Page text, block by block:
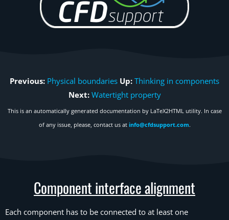
Previous: Physical boundaries Up: Thinking in components
Next: Watertight property
This is an automatically generated documentation by LaTeX2HTML utility. In case
of any issue, please, contact us at info@cfdsupport.com.
Component interface alignment
Each component has to be connected to at least one